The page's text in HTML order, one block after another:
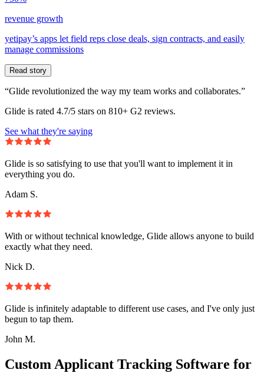
revenue growth
yetipay’s apps let field reps close deals, sign contracts, and easily
manage commissions
Read story
“Glide revolutionized the way my team works and collaborates.”
Glide is rated 4.7/5 stars on 810+ G2 reviews.
See what they're saying
Glide is so satisfying to use that you'll want to implement it in
everything you do.
Adam S.
With or without technical knowledge, Glide allows anyone to build
exactly what they need.
Nick D.
Glide is infinitely adaptable to different use cases, and I've only just
begun to tap them.
John M.
Custom Applicant Tracking Software for